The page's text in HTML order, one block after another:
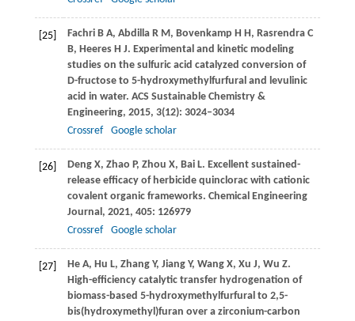
[25] Fachri B A, Abdilla R M, Bovenkamp H H, Rasrendra C
B, Heeres H J. Experimental and kinetic modeling
studies on the sulfuric acid catalyzed conversion of
D-fructose to 5-hydroxymethylfurfural and levulinic
acid in water. ACS Sustainable Chemistry &
Engineering, 2015, 3(12): 3024–3034
Crossref
Google scholar
[26] Deng X, Zhao P, Zhou X, Bai L. Excellent sustained-
release efficacy of herbicide quinclorac with cationic
covalent organic frameworks. Chemical Engineering
Journal, 2021, 405: 126979
Crossref
Google scholar
[27] He A, Hu L, Zhang Y, Jiang Y, Wang X, Xu J, Wu Z.
High-efficiency catalytic transfer hydrogenation of
biomass-based 5-hydroxymethylfurfural to 2,5-
bis(hydroxymethyl)furan over a zirconium-carbon